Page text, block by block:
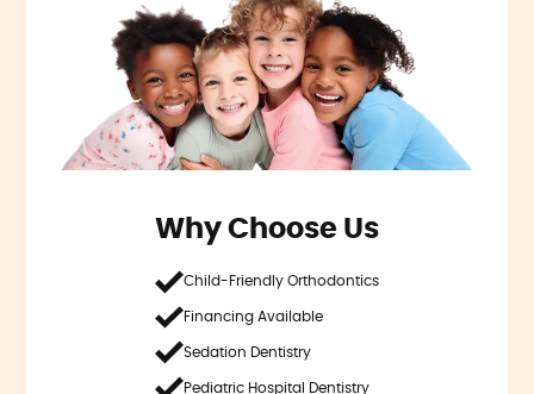
Why Choose Us
Child-Friendly Orthodontics
Financing Available
Sedation Dentistry
Pediatric Hospital Dentistry